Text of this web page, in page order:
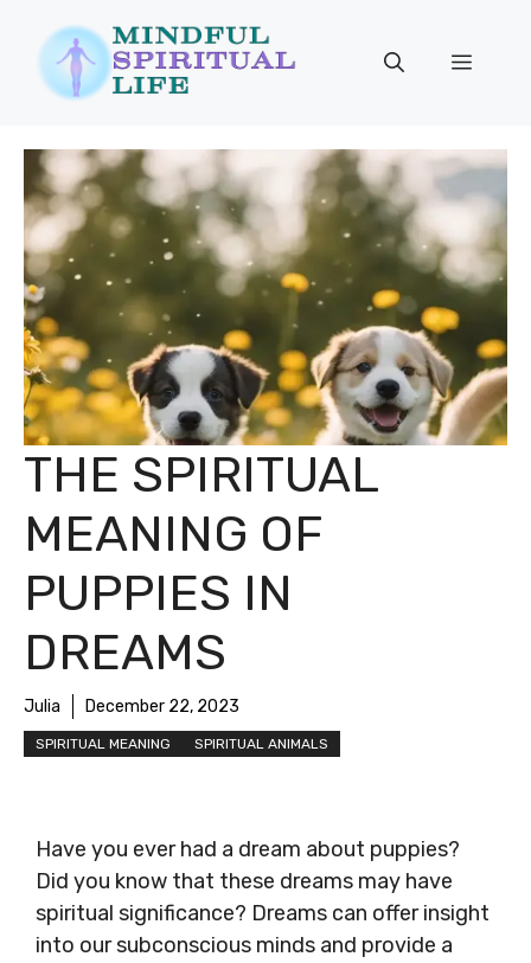
content
Menu
THE SPIRITUAL
MEANING OF
PUPPIES IN
DREAMS
Julia December 22, 2023
SPIRITUAL MEANING SPIRITUAL ANIMALS
Have you ever had a dream about puppies?
Did you know that these dreams may have
spiritual significance? Dreams can offer insight
into our subconscious minds and provide a